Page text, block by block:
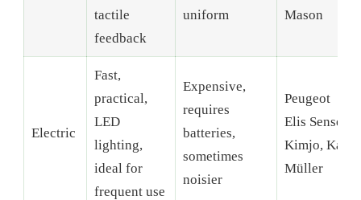
tactile
feedback
uniform
Mason
Electric
Fast,
practical,
LED
lighting,
ideal for
frequent use
Expensive,
requires
batteries,
sometimes
noisier
Peugeot
Elis Sense,
Kimjo, Karl
Müller